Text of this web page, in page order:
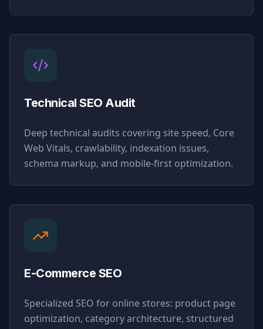
Technical SEO Audit
Deep technical audits covering site speed, Core
Web Vitals, crawlability, indexation issues,
schema markup, and mobile-first optimization.
E-Commerce SEO
Specialized SEO for online stores: product page
optimization, category architecture, structured